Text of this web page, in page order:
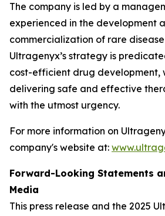
The company is led by a
experienced in the development
commercialization of rare
Ultragenyx’s strategy is
cost-efficient drug development,
delivering safe and effective
with the utmost urgency.
For more information on
company's website at:
Forward-Looking Statements
Media
This press release and the 2025